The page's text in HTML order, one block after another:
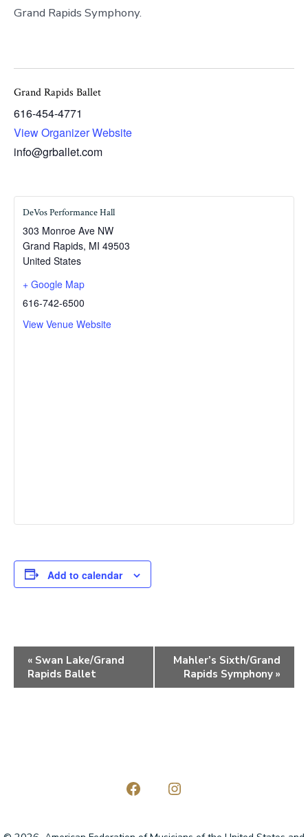
Grand Rapids Symphony.
Grand Rapids Ballet
616-454-4771
View Organizer Website
info@grballet.com
DeVos Performance Hall
303 Monroe Ave NW
Grand Rapids, MI 49503
United States
+ Google Map
616-742-6500
View Venue Website
Add to calendar
v
v
« Swan Lake/Grand
Rapids Ballet
Mahler’s Sixth/Grand
Rapids Symphony »
Open
Open